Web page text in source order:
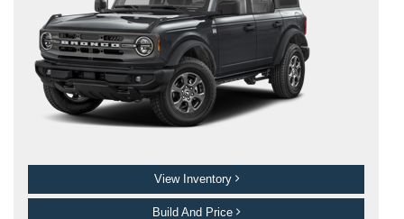
View Inventory
Build And Price